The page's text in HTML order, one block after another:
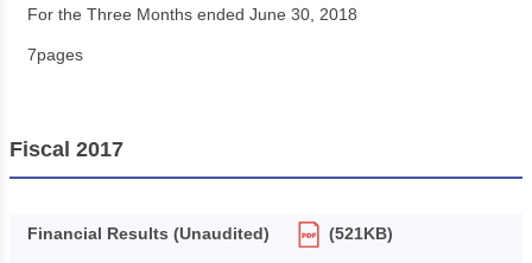
For the Three Months ended June 30, 2018
7pages
Fiscal 2017
Financial Results (Unaudited) (521KB)